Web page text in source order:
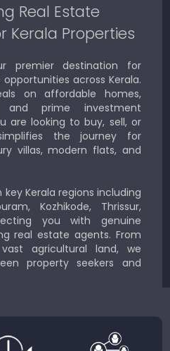
Real Estate
Kerala Properties
premier destination for
across Kerala.
on affordable homes,
and prime investment
are looking to buy, sell, or
the journey for
villas, modern flats, and
Kerala regions including
Kozhikode, Thrissur,
you with genuine
real estate agents. From
agricultural land, we
property seekers and